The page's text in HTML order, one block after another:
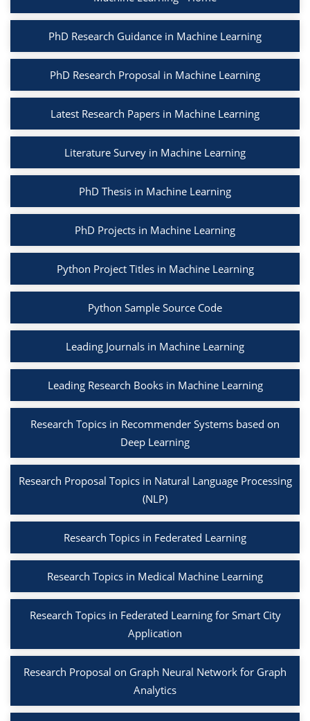
PhD Research Guidance in Machine Learning
PhD Research Proposal in Machine Learning
Latest Research Papers in Machine Learning
Literature Survey in Machine Learning
PhD Thesis in Machine Learning
PhD Projects in Machine Learning
Python Project Titles in Machine Learning
Python Sample Source Code
Leading Journals in Machine Learning
Leading Research Books in Machine Learning
Research Topics in Recommender Systems based on
Deep Learning
Research Proposal Topics in Natural Language Processing
(NLP)
Research Topics in Federated Learning
Research Topics in Medical Machine Learning
Research Topics in Federated Learning for Smart City
Application
Research Proposal on Graph Neural Network for Graph
Analytics